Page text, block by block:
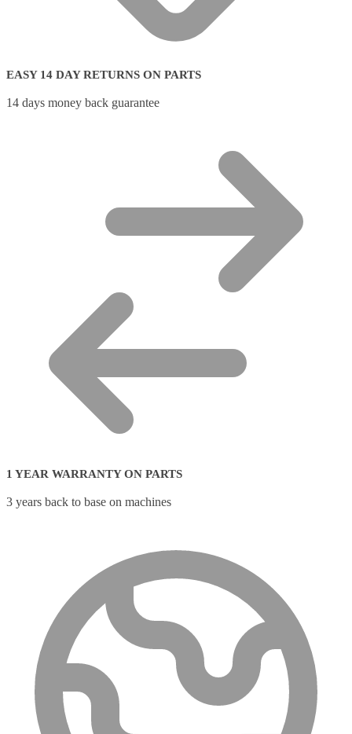
EASY 14 DAY RETURNS ON PARTS
14 days money back guarantee
1 YEAR WARRANTY ON PARTS
3 years back to base on machines